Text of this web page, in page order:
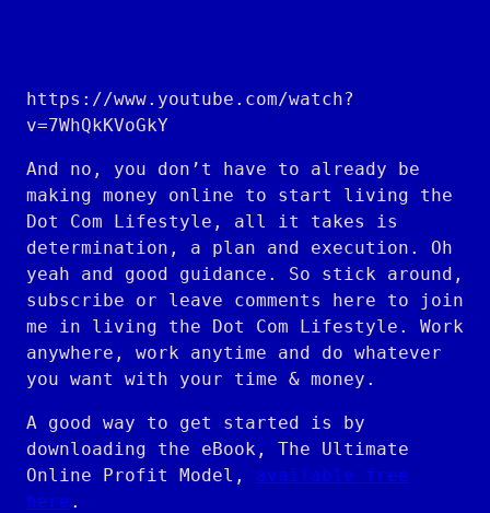
https://www.youtube.com/watch?
v=7WhQkKVoGkY
And no, you don’t have to already be
making money online to start living the
Dot Com Lifestyle, all it takes is
determination, a plan and execution. Oh
yeah and good guidance. So stick around,
subscribe or leave comments here to join
me in living the Dot Com Lifestyle. Work
anywhere, work anytime and do whatever
you want with your time & money.
A good way to get started is by
downloading the eBook, The Ultimate
Online Profit Model, available free
here .